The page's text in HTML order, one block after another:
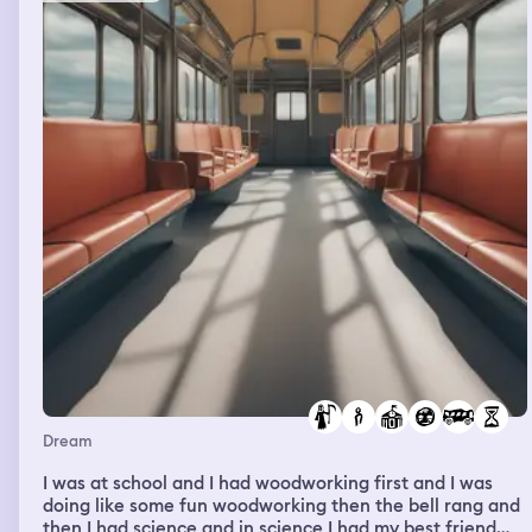
nowadays you don't really get to see them and he told
me that in one of the CDs there's a song that really
reminded him of me. He wasn't much taller than I am and
he just had these very pleasant features, he's good
looking. I can't really tell if he was like Korean, Japanese
or Chinese.
Dream
I was at school and I had woodworking first and I was
doing like some fun woodworking then the bell rang and